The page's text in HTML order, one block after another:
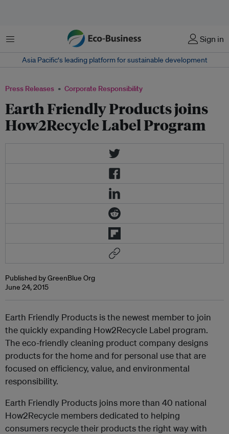
Menu Sign in
Asia Pacific‘s leading platform for sustainable development
Press Releases Corporate Responsibility
Earth Friendly Products joins
How2Recycle Label Program
Published by GreenBlue Org
June 24, 2015
Earth Friendly Products is the newest member to join
the quickly expanding How2Recycle Label program.
The eco-friendly cleaning product company designs
products for the home and for personal use that are
focused on efficiency, value, and environmental
responsibility.
Earth Friendly Products joins more than 40 national
How2Recycle members dedicated to helping
consumers recycle their products the right way with